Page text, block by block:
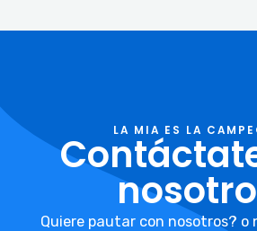
LA MIA ES LA
Quiere pautar con nosotros? o